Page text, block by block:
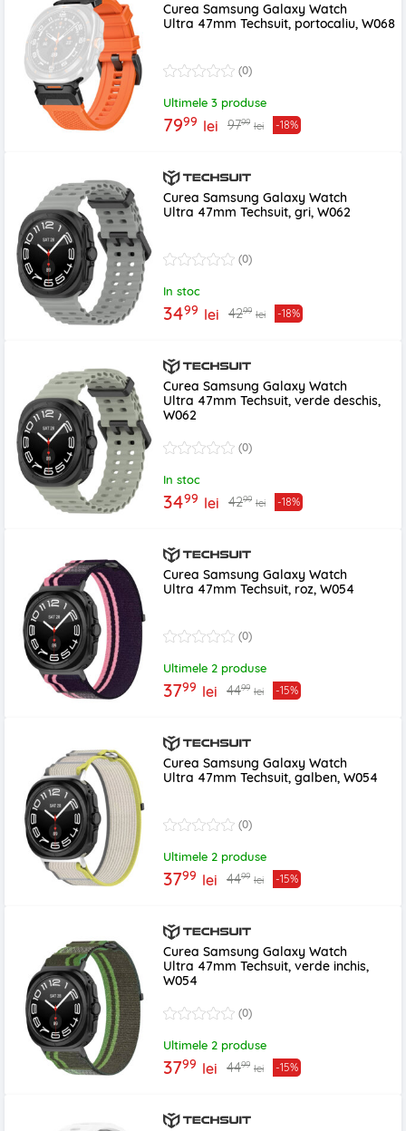
Curea Samsung Galaxy Watch
Ultra 47mm Techsuit, portocaliu, W068
(0)
Ultimele 3 produse
7999 lei 9799 lei -18%
Curea Samsung Galaxy Watch
Ultra 47mm Techsuit, gri, W062
(0)
In stoc
3499 lei 4299 lei -18%
Curea Samsung Galaxy Watch
Ultra 47mm Techsuit, verde deschis,
W062
(0)
In stoc
3499 lei 4299 lei -18%
Curea Samsung Galaxy Watch
Ultra 47mm Techsuit, roz, W054
(0)
Ultimele 2 produse
3799 lei 4499 lei -15%
Curea Samsung Galaxy Watch
Ultra 47mm Techsuit, galben, W054
(0)
Ultimele 2 produse
3799 lei 4499 lei -15%
Curea Samsung Galaxy Watch
Ultra 47mm Techsuit, verde inchis,
W054
(0)
Ultimele 2 produse
3799 lei 4499 lei -15%